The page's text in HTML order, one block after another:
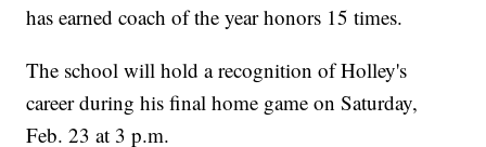
has earned coach of the year honors 15 times.
The school will hold a recognition of Holley's
career during his final home game on Saturday,
Feb. 23 at 3 p.m.